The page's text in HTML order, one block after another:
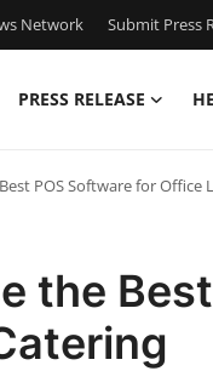
Network Submit Press
PRESS RELEASE
POS Software for Office
the